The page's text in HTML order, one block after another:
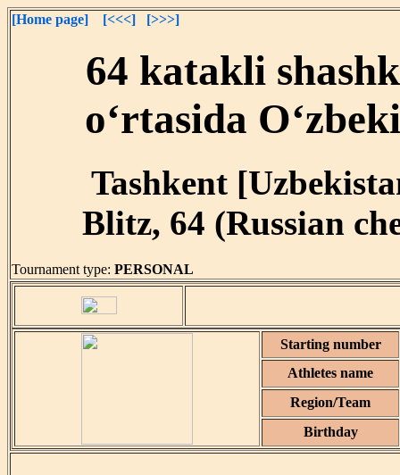
[Home page] [<<<] [>>>]
64 katakli
o‘rtasida
Tashkent
Blitz, 64 (Russian
Tournament type: PERSONAL
Starting number
Athletes name
Region/Team
Birthday